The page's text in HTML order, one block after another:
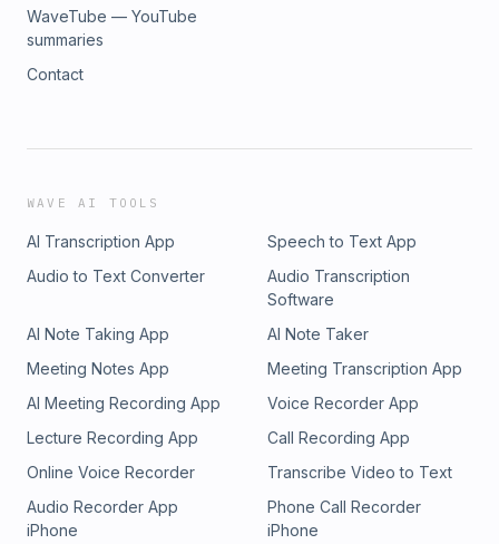
WaveTube — YouTube
summaries
Contact
WAVE AI TOOLS
AI Transcription App
Speech to Text App
Audio to Text Converter
Audio Transcription
Software
AI Note Taking App
AI Note Taker
Meeting Notes App
Meeting Transcription App
AI Meeting Recording App
Voice Recorder App
Lecture Recording App
Call Recording App
Online Voice Recorder
Transcribe Video to Text
Audio Recorder App
iPhone
Phone Call Recorder
iPhone